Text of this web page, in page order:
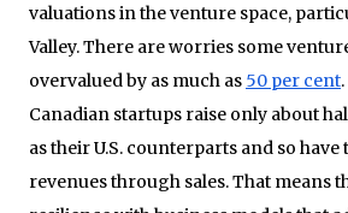
valuations in the venture space,
Valley. There are worries some
overvalued by as much as 50 per cent
Canadian startups raise only about
as their U.S. counterparts and so
revenues through sales. That means